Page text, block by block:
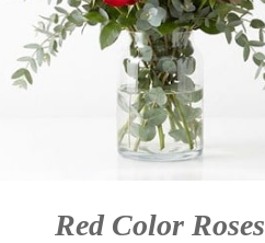
Red Color Roses